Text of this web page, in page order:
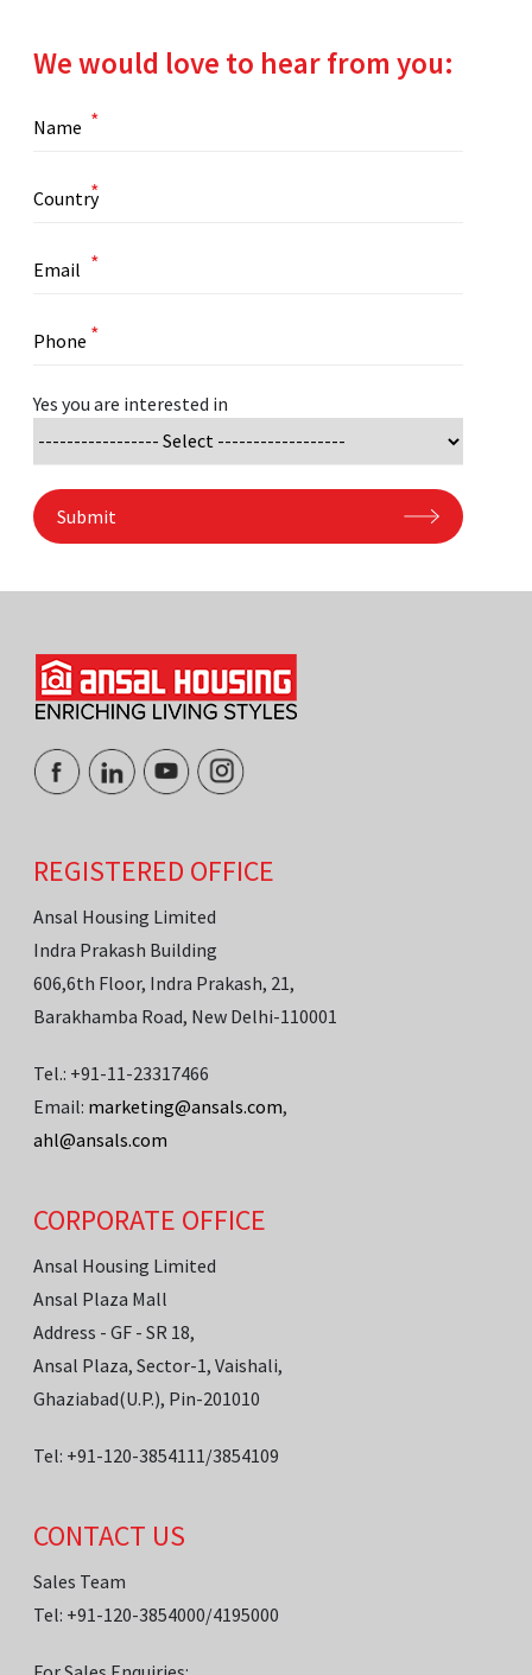
We would love to hear from you:
*
*
*
*
Yes you are interested in
Submit
REGISTERED OFFICE
Ansal Housing Limited
Indra Prakash Building
606,6th Floor, Indra Prakash, 21,
Barakhamba Road, New Delhi-110001
Tel.: +91-11-23317466
Email: marketing@ansals.com,
ahl@ansals.com
CORPORATE OFFICE
Ansal Housing Limited
Ansal Plaza Mall
Address - GF - SR 18,
Ansal Plaza, Sector-1, Vaishali,
Ghaziabad(U.P.), Pin-201010
Tel: +91-120-3854111/3854109
CONTACT US
Sales Team
Tel: +91-120-3854000/4195000